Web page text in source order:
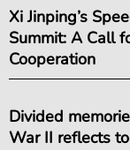
Xi Jinping’s
Summit: A Call
Cooperation
Divided
War II reflects